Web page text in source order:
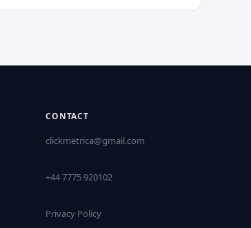
CONTACT
clickmetrica@gmail.com
+44 7775 920102
Privacy Policy